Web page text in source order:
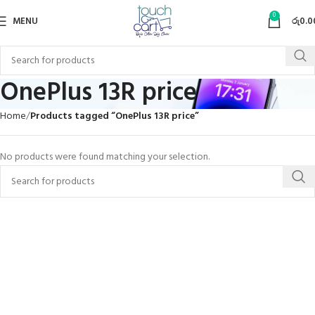
MENU 0 රු
OnePlus 13R price
Home Products tagged “OnePlus 13R price”
No products were found matching your selection.